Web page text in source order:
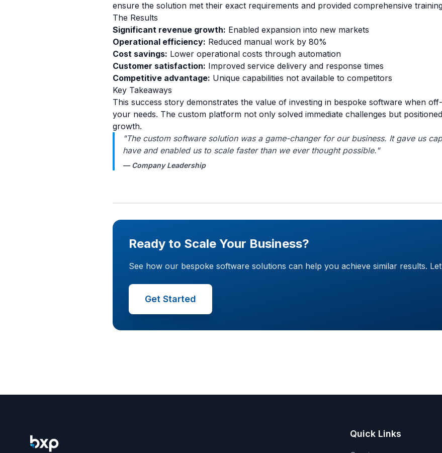
ensure the solution met their exact requirements and provided comprehensive
The Results
Significant revenue growth: Enabled expansion into new markets
Operational efficiency: Reduced manual work by 80%
Cost savings: Lower operational costs through automation
Customer satisfaction: Improved service delivery and response times
Competitive advantage: Unique capabilities not available to competitors
Key Takeaways
This success story demonstrates the value of investing in bespoke software when
your needs. The custom platform not only solved immediate challenges but
growth.
"The custom software solution was a game-changer for our business. It gave us
have and enabled us to scale faster than we ever thought possible."
— Company Leadership
Ready to Scale Your Business?
See how our bespoke software solutions can help you achieve similar results.
Get Started
Quick Links